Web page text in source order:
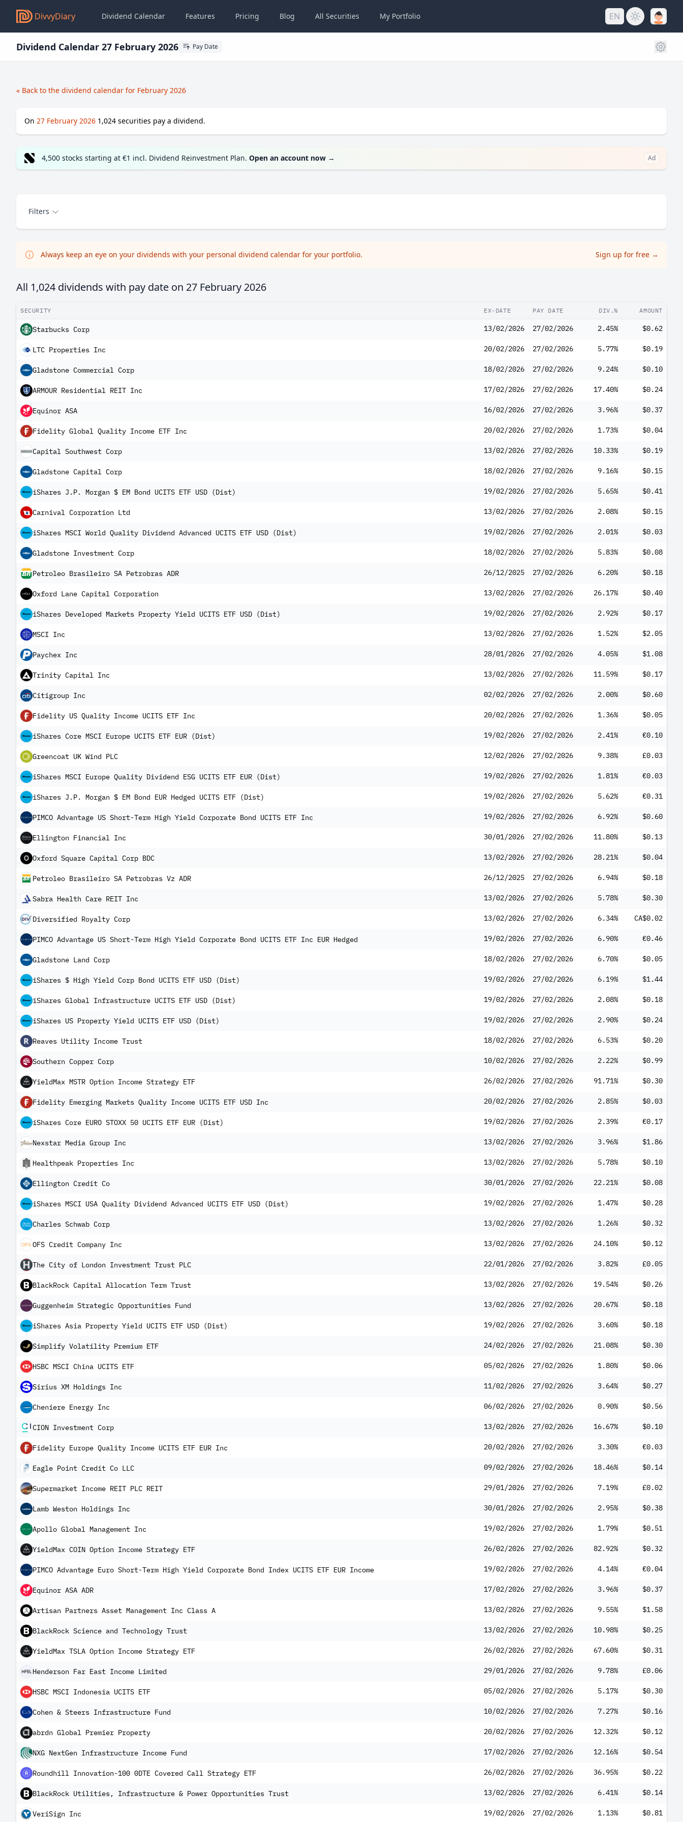
DivvyDiary Dividend Calendar Features Pricing Blog All Securities My Portfolio EN
Dividend Calendar 27 February 2026 Pay Date
« Back to the dividend calendar for February 2026
On 27 February 2026 1,024 securities pay a dividend.
4,500 stocks starting at €1 incl. Dividend Reinvestment Plan. Open an account now → Ad
Filters
Always keep an eye on your dividends with your personal dividend calendar for your portfolio. Sign up for free →
All 1,024 dividends with pay date on 27 February 2026
SECURITY EX-DATE PAY DATE DIV.% AMOUNT
Starbucks Corp 13/02/2026 27/02/2026 2.45% $0.62
LTC Properties Inc 20/02/2026 27/02/2026 5.77% $0.19
Gladstone Commercial Corp 18/02/2026 27/02/2026 9.24% $0.10
ARMOUR Residential REIT Inc 17/02/2026 27/02/2026 17.40% $0.24
Equinor ASA 16/02/2026 27/02/2026 3.96% $0.37
Fidelity Global Quality Income ETF Inc 20/02/2026 27/02/2026 1.73% $0.04
Capital Southwest Corp 13/02/2026 27/02/2026 10.33% $0.19
Gladstone Capital Corp 18/02/2026 27/02/2026 9.16% $0.15
iShares J.P. Morgan $ EM Bond UCITS ETF USD (Dist) 19/02/2026 27/02/2026 5.65% $0.41
Carnival Corporation Ltd 13/02/2026 27/02/2026 2.08% $0.15
iShares MSCI World Quality Dividend Advanced UCITS ETF USD (Dist) 19/02/2026 27/02/2026 2.01% $0.03
Gladstone Investment Corp 18/02/2026 27/02/2026 5.83% $0.08
Petroleo Brasileiro SA Petrobras ADR 26/12/2025 27/02/2026 6.20% $0.18
Oxford Lane Capital Corporation 13/02/2026 27/02/2026 26.17% $0.40
iShares Developed Markets Property Yield UCITS ETF USD (Dist) 19/02/2026 27/02/2026 2.92% $0.17
MSCI Inc 13/02/2026 27/02/2026 1.52% $2.05
Paychex Inc 28/01/2026 27/02/2026 4.05% $1.08
Trinity Capital Inc 13/02/2026 27/02/2026 11.59% $0.17
Citigroup Inc 02/02/2026 27/02/2026 2.00% $0.60
Fidelity US Quality Income UCITS ETF Inc 20/02/2026 27/02/2026 1.36% $0.05
iShares Core MSCI Europe UCITS ETF EUR (Dist) 19/02/2026 27/02/2026 2.41% €0.10
Greencoat UK Wind PLC 12/02/2026 27/02/2026 9.38% £0.03
iShares MSCI Europe Quality Dividend ESG UCITS ETF EUR (Dist) 19/02/2026 27/02/2026 1.81% €0.03
iShares J.P. Morgan $ EM Bond EUR Hedged UCITS ETF (Dist) 19/02/2026 27/02/2026 5.62% €0.31
PIMCO Advantage US Short-Term High Yield Corporate Bond UCITS ETF Inc 19/02/2026 27/02/2026 6.92% $0.60
Ellington Financial Inc 30/01/2026 27/02/2026 11.80% $0.13
Oxford Square Capital Corp BDC 13/02/2026 27/02/2026 28.21% $0.04
Petroleo Brasileiro SA Petrobras Vz ADR 26/12/2025 27/02/2026 6.94% $0.18
Sabra Health Care REIT Inc 13/02/2026 27/02/2026 5.78% $0.30
Diversified Royalty Corp 13/02/2026 27/02/2026 6.34% CA$0.02
PIMCO Advantage US Short-Term High Yield Corporate Bond UCITS ETF Inc EUR Hedged 19/02/2026 27/02/2026 6.90% €0.46
Gladstone Land Corp 18/02/2026 27/02/2026 6.70% $0.05
iShares $ High Yield Corp Bond UCITS ETF USD (Dist) 19/02/2026 27/02/2026 6.19% $1.44
iShares Global Infrastructure UCITS ETF USD (Dist) 19/02/2026 27/02/2026 2.08% $0.18
iShares US Property Yield UCITS ETF USD (Dist) 19/02/2026 27/02/2026 2.90% $0.24
Reaves Utility Income Trust 18/02/2026 27/02/2026 6.53% $0.20
Southern Copper Corp 10/02/2026 27/02/2026 2.22% $0.99
YieldMax MSTR Option Income Strategy ETF 26/02/2026 27/02/2026 91.71% $0.30
Fidelity Emerging Markets Quality Income UCITS ETF USD Inc 20/02/2026 27/02/2026 2.85% $0.03
iShares Core EURO STOXX 50 UCITS ETF EUR (Dist) 19/02/2026 27/02/2026 2.39% €0.17
Nexstar Media Group Inc 13/02/2026 27/02/2026 3.96% $1.86
Healthpeak Properties Inc 13/02/2026 27/02/2026 5.78% $0.10
Ellington Credit Co 30/01/2026 27/02/2026 22.21% $0.08
iShares MSCI USA Quality Dividend Advanced UCITS ETF USD (Dist) 19/02/2026 27/02/2026 1.47% $0.28
Charles Schwab Corp 13/02/2026 27/02/2026 1.26% $0.32
OFS Credit Company Inc 13/02/2026 27/02/2026 24.10% $0.12
The City of London Investment Trust PLC 22/01/2026 27/02/2026 3.82% £0.05
BlackRock Capital Allocation Term Trust 13/02/2026 27/02/2026 19.54% $0.26
Guggenheim Strategic Opportunities Fund 13/02/2026 27/02/2026 20.67% $0.18
iShares Asia Property Yield UCITS ETF USD (Dist) 19/02/2026 27/02/2026 3.60% $0.18
Simplify Volatility Premium ETF 24/02/2026 27/02/2026 21.08% $0.30
HSBC MSCI China UCITS ETF 05/02/2026 27/02/2026 1.80% $0.06
Sirius XM Holdings Inc 11/02/2026 27/02/2026 3.64% $0.27
Cheniere Energy Inc 06/02/2026 27/02/2026 0.90% $0.56
CION Investment Corp 13/02/2026 27/02/2026 16.67% $0.10
Fidelity Europe Quality Income UCITS ETF EUR Inc 20/02/2026 27/02/2026 3.30% €0.03
Eagle Point Credit Co LLC 09/02/2026 27/02/2026 18.46% $0.14
Supermarket Income REIT PLC REIT 29/01/2026 27/02/2026 7.19% £0.02
Lamb Weston Holdings Inc 30/01/2026 27/02/2026 2.95% $0.38
Apollo Global Management Inc 19/02/2026 27/02/2026 1.79% $0.51
YieldMax COIN Option Income Strategy ETF 26/02/2026 27/02/2026 82.92% $0.32
PIMCO Advantage Euro Short-Term High Yield Corporate Bond Index UCITS ETF EUR Income 19/02/2026 27/02/2026 4.14% €0.04
Equinor ASA ADR 17/02/2026 27/02/2026 3.96% $0.37
Artisan Partners Asset Management Inc Class A 13/02/2026 27/02/2026 9.55% $1.58
BlackRock Science and Technology Trust 13/02/2026 27/02/2026 10.98% $0.25
YieldMax TSLA Option Income Strategy ETF 26/02/2026 27/02/2026 67.60% $0.31
Henderson Far East Income Limited 29/01/2026 27/02/2026 9.78% £0.06
HSBC MSCI Indonesia UCITS ETF 05/02/2026 27/02/2026 5.17% $0.30
Cohen & Steers Infrastructure Fund 10/02/2026 27/02/2026 7.27% $0.16
abrdn Global Premier Property 20/02/2026 27/02/2026 12.32% $0.12
NXG NextGen Infrastructure Income Fund 17/02/2026 27/02/2026 12.16% $0.54
Roundhill Innovation-100 0DTE Covered Call Strategy ETF 26/02/2026 27/02/2026 36.95% $0.22
BlackRock Utilities, Infrastructure & Power Opportunities Trust 13/02/2026 27/02/2026 6.41% $0.14
VeriSign Inc 19/02/2026 27/02/2026 1.13% $0.81